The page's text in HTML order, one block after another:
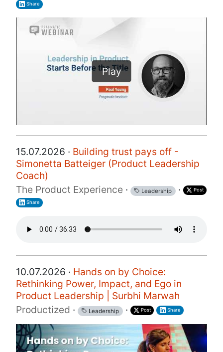
Share
Play
15.07.2026 · Building trust pays off -
Simonetta Batteiger (Product Leadership
Coach)
The Product Experience · Leadership · Post
Share
10.07.2026 · Hands on by Choice:
Rethinking Power, Impact, and Ego in
Product Leadership | Surbhi Marwah
Productized · Leadership · Post Share